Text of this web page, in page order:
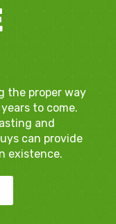
the proper way
to come.
and
can provide
existence.